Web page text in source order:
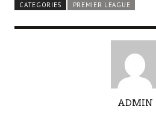
CATEGORIES PREMIER LEAGUE
ADMIN